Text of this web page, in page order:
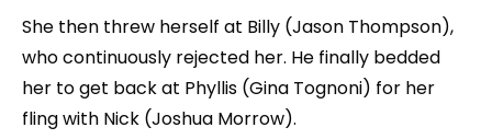
She then threw herself at Billy (Jason Thompson),
who continuously rejected her. He finally bedded
her to get back at Phyllis (Gina Tognoni) for her
fling with Nick (Joshua Morrow).